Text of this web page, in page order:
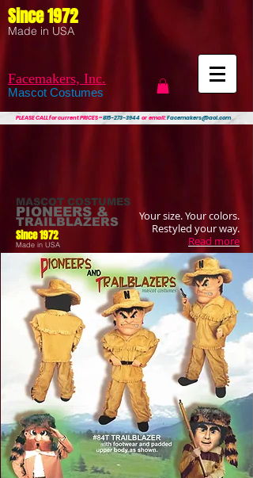
Since 1972
Made in USA
Facemakers, Inc.
Mascot Costumes
PLEASE CALLfor current PRICES ~815-273-3944 or email:Facemakers@aol.com
Your size. Your colors.
Restyled your way.
Read more
MASCOT COSTUMES
PIONEERS &
TRAILBLAZERS
Since 1972
Made in USA